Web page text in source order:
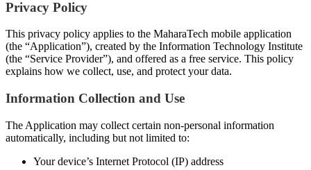
Privacy Policy
This privacy policy applies to the MaharaTech mobile application
(the “Application”), created by the Information Technology Institute
(the “Service Provider”), and offered as a free service. This policy
explains how we collect, use, and protect your data.
Information Collection and Use
The Application may collect certain non-personal information
automatically, including but not limited to:
Your device’s Internet Protocol (IP) address